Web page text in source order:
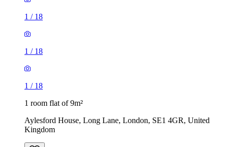
1 / 18
1 / 18
1 / 18
1 room flat of 9m²
Aylesford House, Long Lane, London, SE1 4GR, United
Kingdom